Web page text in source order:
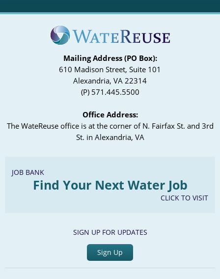
Mailing Address (PO Box):
610 Madison Street, Suite 101
Alexandria, VA 22314
(P) 571.445.5500
Office Address:
The WateReuse office is at the corner of N. Fairfax St. and 3rd
St. in Alexandria, VA
JOB BANK
Find Your Next Water Job
CLICK TO VISIT
SIGN UP FOR UPDATES
Sign Up